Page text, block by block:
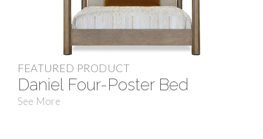
FEATURED PRODUCT
Daniel Four-Poster Bed
See More